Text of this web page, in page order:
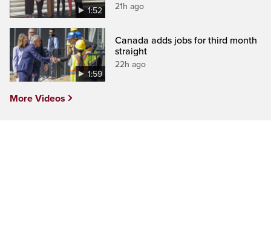
1:52 21h ago
1:59
Canada adds jobs for third month
straight
22h ago
More Videos